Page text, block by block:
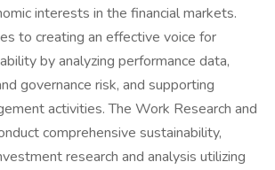
interests in the financial markets.
to creating an effective voice for
by analyzing performance data,
governance risk, and supporting
activities. The Work Research and
comprehensive sustainability,
research and analysis utilizing